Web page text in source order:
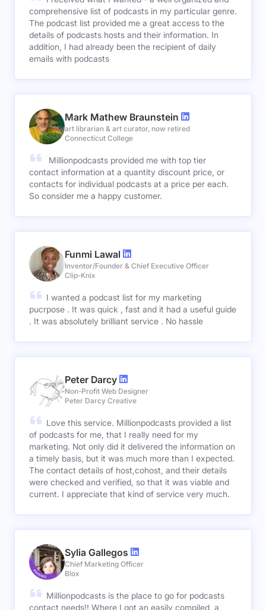
comprehensive list of podcasts in my particular genre.
The podcast list provided me a great access to the
details of podcasts hosts and their information. In
addition, I had already been the recipient of daily
emails with podcasts
Mark Mathew Braunstein
art librarian & art curator, now retired
Connecticut College
Millionpodcasts provided me with top tier
contact information at a quantity discount price, or
contacts for individual podcasts at a price per each.
So consider me a happy customer.
Funmi Lawal
Inventor/Founder & Chief Executive Officer
Clip-Knix
I wanted a podcast list for my marketing
pucrpose . It was quick , fast and it had a useful guide
. It was absolutely brilliant service . No hassle
Peter Darcy
Non-Profit Web Designer
Peter Darcy Creative
Love this service. Millionpodcasts provided a list
of podcasts for me, that I really need for my
marketing. Not only did it delivered the information on
a timely basis, but it was much more than I expected.
The contact details of host,cohost, and their details
were checked and verified, so that it was viable and
current. I appreciate that kind of service very much.
Sylia Gallegos
Chief Marketing Officer
Blox
Millionpodcasts is the place to go for podcasts
contact needs!! Where I got an easily compiled, a